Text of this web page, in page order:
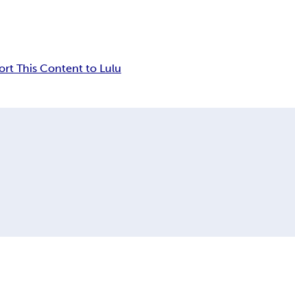
This Content to Lulu